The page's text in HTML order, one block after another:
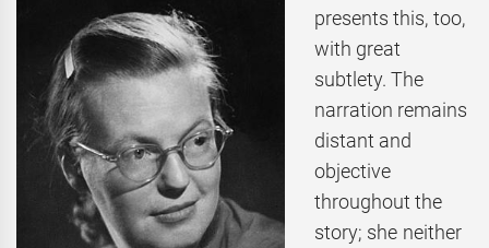
presents this, too,
with great
subtlety. The
narration remains
distant and
objective
throughout the
story; she neither